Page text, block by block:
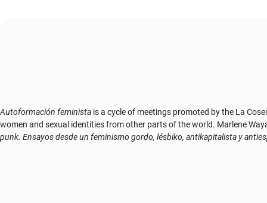
Autoformación feminista is a cycle of meetings promoted by the La
women and sexual identities from other parts of the world. Marlene
punk. Ensayos desde un feminismo gordo, lésbiko, antikapitalista y